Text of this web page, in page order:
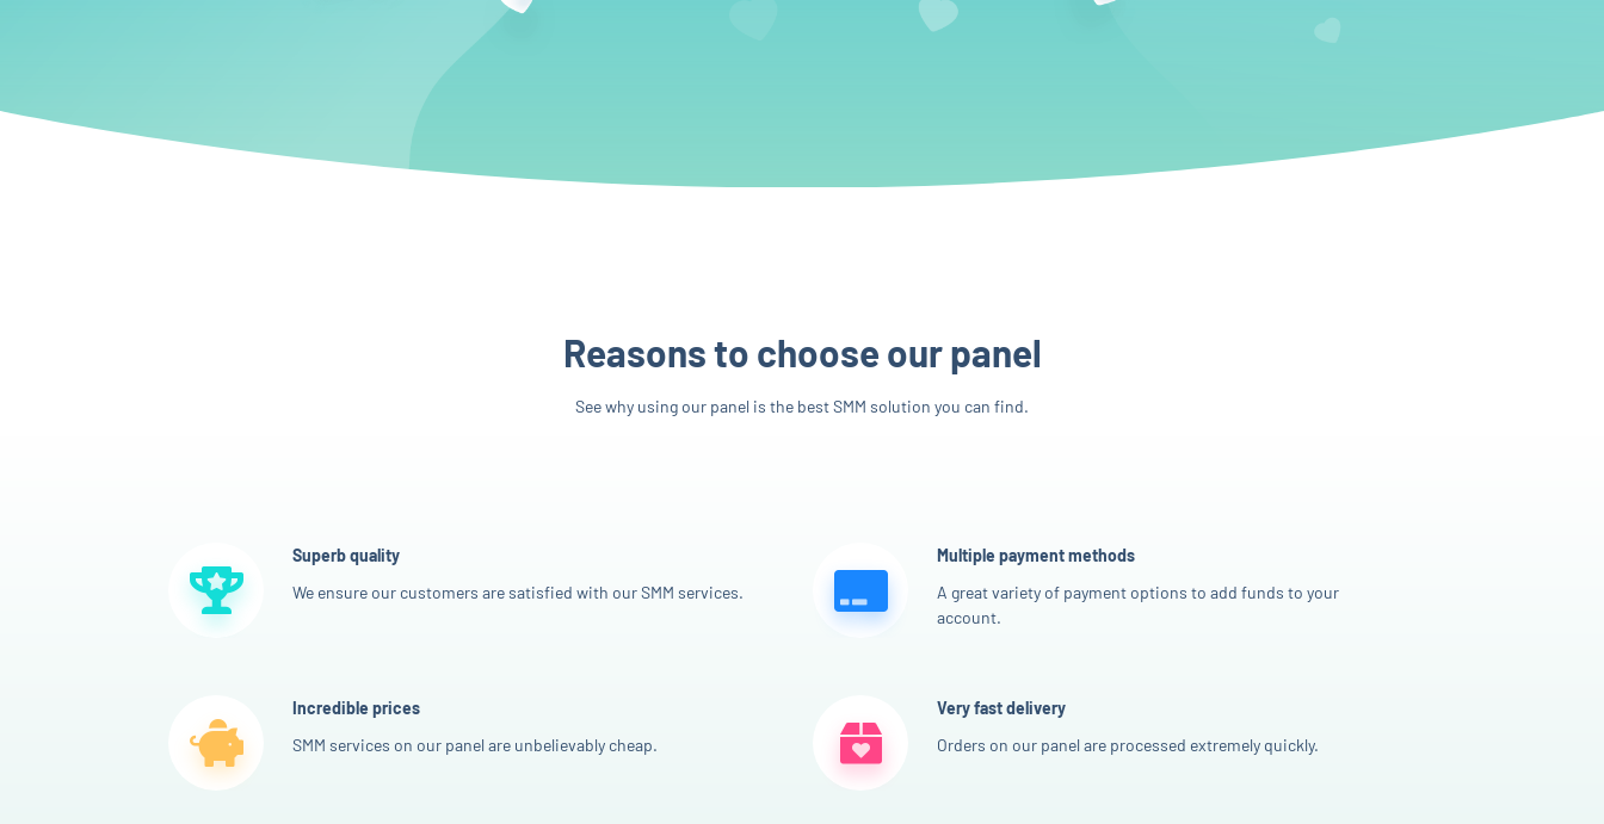
Reasons to choose our panel
See why using our panel is the best SMM solution you can find.
Superb quality
We ensure our customers are satisfied with our SMM services.
Multiple payment methods
A great variety of payment options to add funds to your
account.
Incredible prices
SMM services on our panel are unbelievably cheap.
Very fast delivery
Orders on our panel are processed extremely quickly.